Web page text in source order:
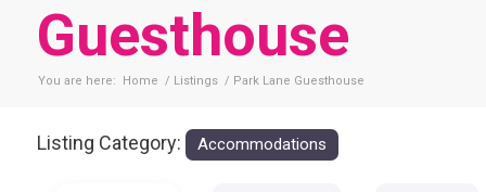
Guesthouse
You are here: Home / Listings / Park Lane Guesthouse
Listing Category: Accommodations